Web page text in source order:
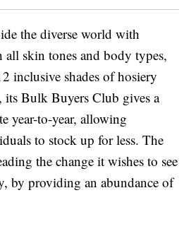
the diverse world with
all skin tones and body types,
inclusive shades of hosiery
its Bulk Buyers Club gives a
year-to-year, allowing
to stock up for less. The
the change it wishes to see
by providing an abundance of